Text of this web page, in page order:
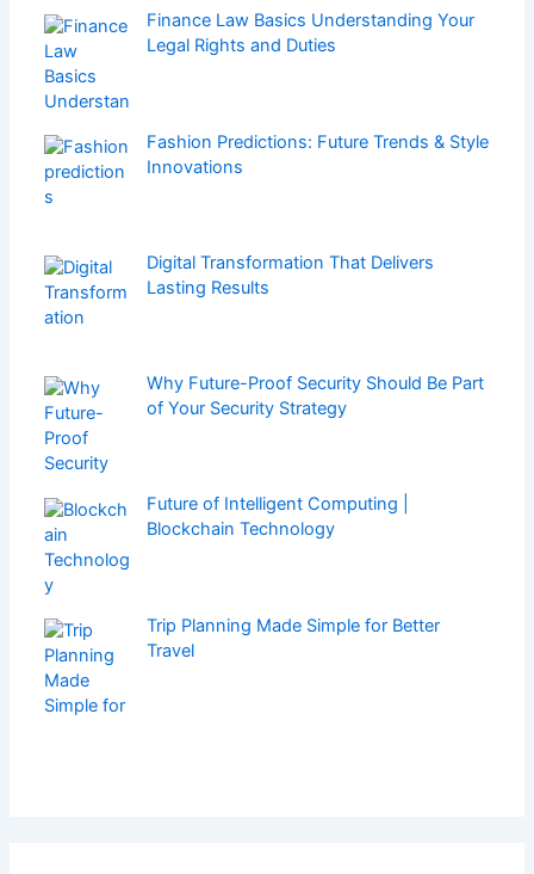
Finance Law Basics Understanding Your
Legal Rights and Duties
Fashion Predictions: Future Trends & Style
Innovations
Digital Transformation That Delivers
Lasting Results
Why Future-Proof Security Should Be Part
of Your Security Strategy
Future of Intelligent Computing |
Blockchain Technology
Trip Planning Made Simple for Better
Travel